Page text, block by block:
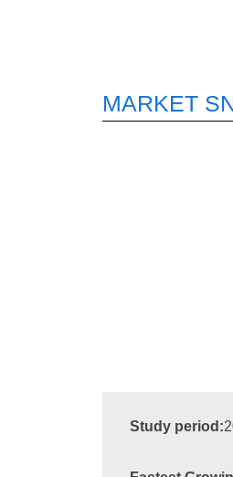
MARKET
Study period: